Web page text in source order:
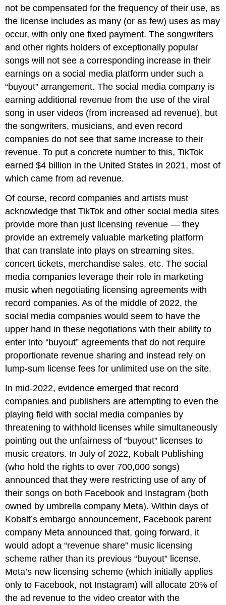
not be compensated for the frequency of their use, as
the license includes as many (or as few) uses as may
occur, with only one fixed payment. The songwriters
and other rights holders of exceptionally popular
songs will not see a corresponding increase in their
earnings on a social media platform under such a
“buyout” arrangement. The social media company is
earning additional revenue from the use of the viral
song in user videos (from increased ad revenue), but
the songwriters, musicians, and even record
companies do not see that same increase to their
revenue. To put a concrete number to this, TikTok
earned $4 billion in the United States in 2021, most of
which came from ad revenue.
Of course, record companies and artists must
acknowledge that TikTok and other social media sites
provide more than just licensing revenue — they
provide an extremely valuable marketing platform
that can translate into plays on streaming sites,
concert tickets, merchandise sales, etc. The social
media companies leverage their role in marketing
music when negotiating licensing agreements with
record companies. As of the middle of 2022, the
social media companies would seem to have the
upper hand in these negotiations with their ability to
enter into “buyout” agreements that do not require
proportionate revenue sharing and instead rely on
lump-sum license fees for unlimited use on the site.
In mid-2022, evidence emerged that record
companies and publishers are attempting to even the
playing field with social media companies by
threatening to withhold licenses while simultaneously
pointing out the unfairness of “buyout” licenses to
music creators. In July of 2022, Kobalt Publishing
(who hold the rights to over 700,000 songs)
announced that they were restricting use of any of
their songs on both Facebook and Instagram (both
owned by umbrella company Meta). Within days of
Kobalt’s embargo announcement, Facebook parent
company Meta announced that, going forward, it
would adopt a “revenue share” music licensing
scheme rather than its previous “buyout” license.
Meta’s new licensing scheme (which initially applies
only to Facebook, not Instagram) will allocate 20% of
the ad revenue to the video creator with the